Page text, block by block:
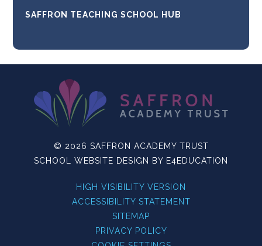
SAFFRON TEACHING SCHOOL HUB
© 2026 SAFFRON ACADEMY TRUST
SCHOOL WEBSITE DESIGN BY E4EDUCATION
HIGH VISIBILITY VERSION
ACCESSIBILITY STATEMENT
SITEMAP
PRIVACY POLICY